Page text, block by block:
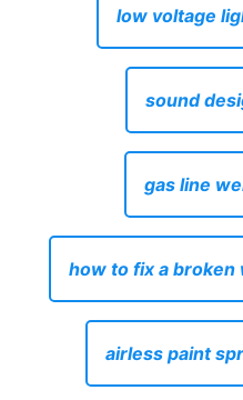
low voltage
sound
gas line
how to fix a
airless paint